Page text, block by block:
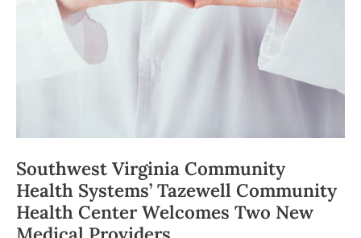
Southwest Virginia Community
Health Systems’ Tazewell Community
Health Center Welcomes Two New